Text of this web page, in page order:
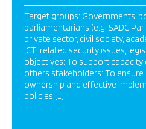
Target groups: Governments,
parliamentarians (e.g. SADC
private sector, civil society,
ICT-related security issues,
objectives: To support
others stakeholders: To
ownership and effective
policies […]